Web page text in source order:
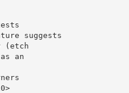
suggests
(etch
an